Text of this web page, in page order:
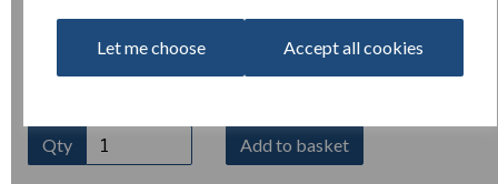
Let me choose Accept all cookies
it prefers a sunny position and sharply drained soil. Well
Qty Add to basket